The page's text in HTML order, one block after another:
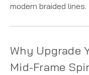
modern braided lines.
Why Upgrade
Mid-Frame